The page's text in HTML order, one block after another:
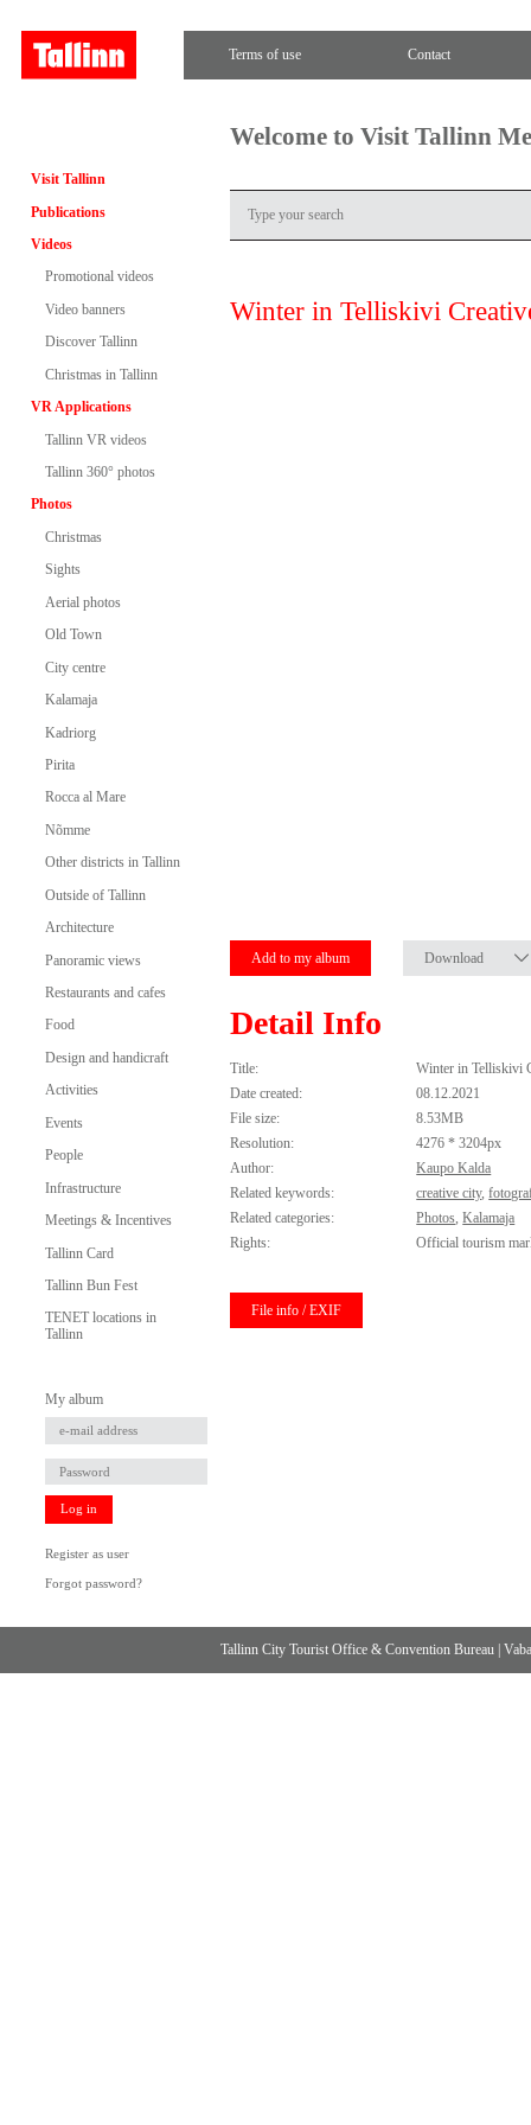
Terms of use Contact
Visit Tallinn
Publications
Videos
Promotional videos
Video banners
Discover Tallinn
Christmas in Tallinn
VR Applications
Tallinn VR videos
Tallinn 360° photos
Photos
Christmas
Sights
Aerial photos
Old Town
City centre
Kalamaja
Kadriorg
Pirita
Rocca al Mare
Nõmme
Other districts in Tallinn
Outside of Tallinn
Architecture
Panoramic views
Restaurants and cafes
Food
Design and handicraft
Activities
Events
People
Infrastructure
Meetings & Incentives
Tallinn Card
Tallinn Bun Fest
TENET locations in
Tallinn
My album
Log in
Register as user
Forgot password?
Welcome to Visit Tallinn
Winter in Telliskivi
Add to my album Download
Detail Info
Title:
Winter in Telliskivi
Date created:
08.12.2021
File size:
8.53MB
Resolution:
4276 * 3204px
Author:
Kaupo Kalda
Related keywords:
creative city,
Related categories:
Photos,Kalamaja
Rights:
Official tourism
File info / EXIF
Tallinn City Tourist Office & Convention Bureau |